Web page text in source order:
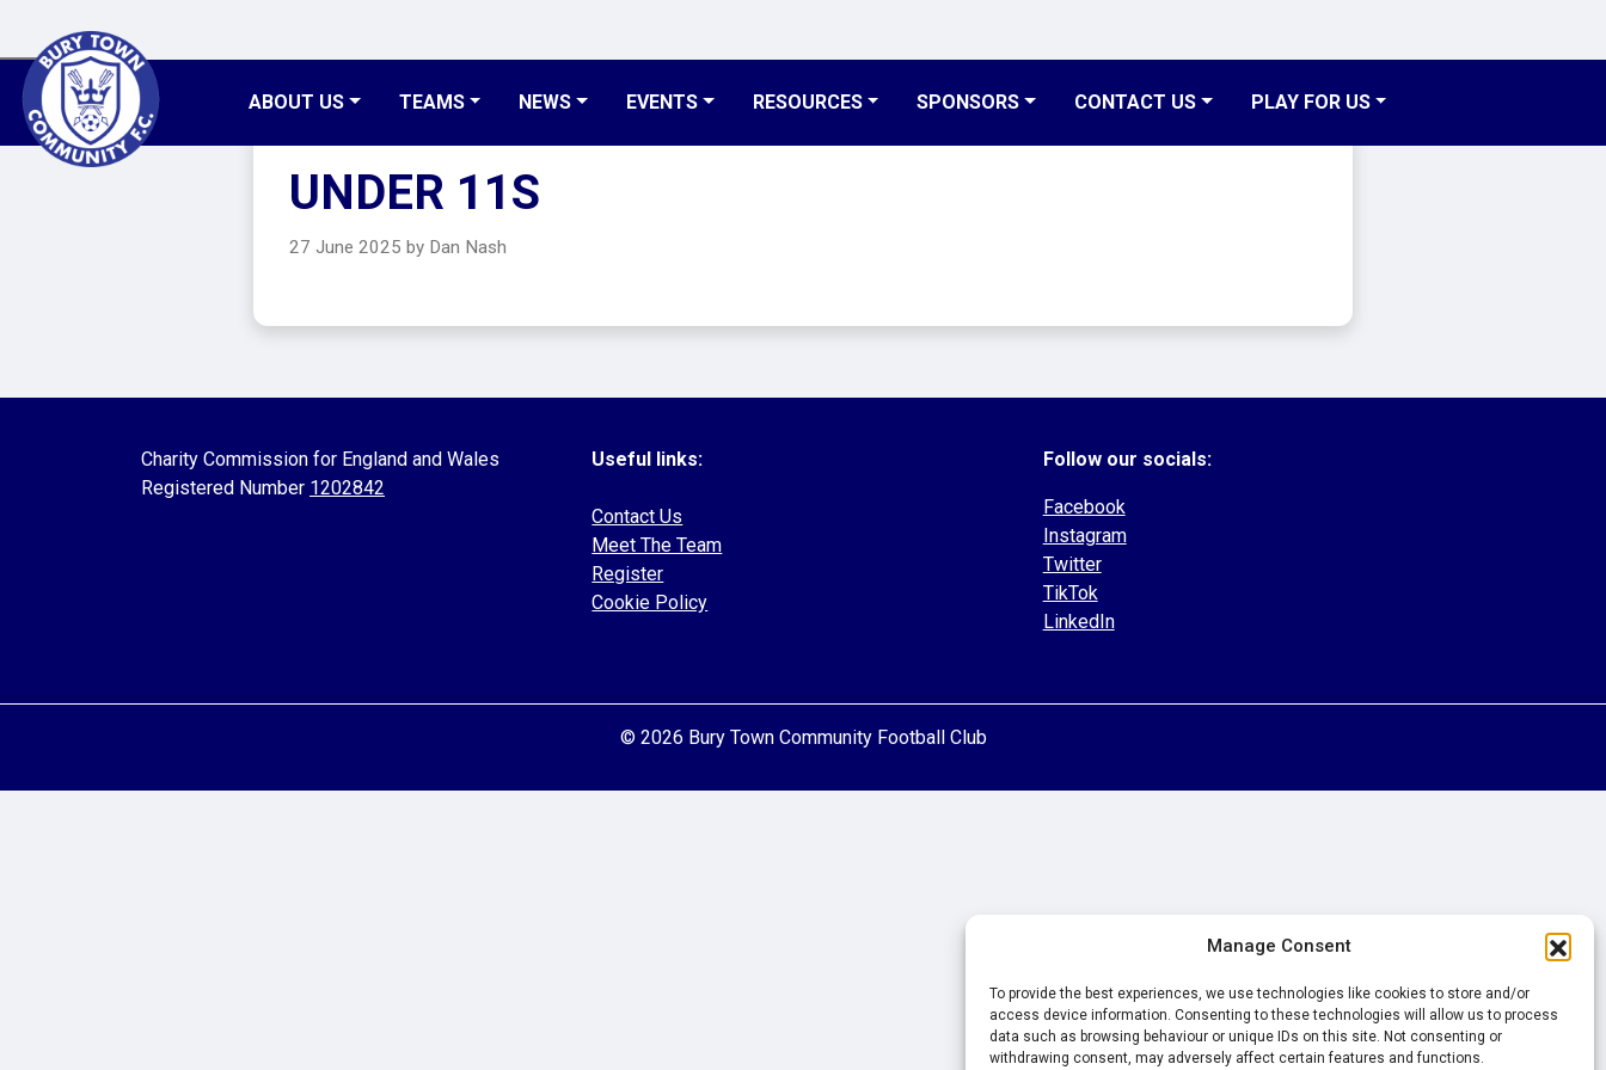
Manage Consent
To provide the best experiences, we use technologies like cookies to store and/or
access device information. Consenting to these technologies will allow us to process
data such as browsing behaviour or unique IDs on this site. Not consenting or
withdrawing consent, may adversely affect certain features and functions.
ABOUT US TEAMS NEWS EVENTS RESOURCES SPONSORS CONTACT US PLAY FOR US
UNDER 11S
27 June 2025 by Dan Nash
Charity Commission for England and Wales
Registered Number 1202842
Useful links:
Contact Us
Meet The Team
Register
Cookie Policy
Follow our socials:
Facebook
Instagram
Twitter
TikTok
LinkedIn
© 2026 Bury Town Community Football Club